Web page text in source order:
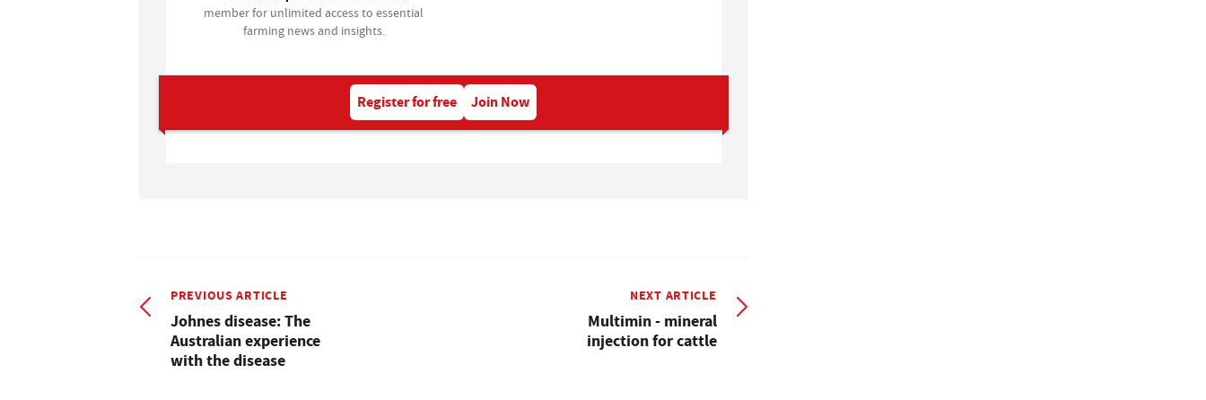
member for unlimited access to essential
farming news and insights.
Register for free Join Now
PREVIOUS ARTICLE
Johnes disease: The
Australian experience
with the disease
NEXT ARTICLE
Multimin - mineral
injection for cattle